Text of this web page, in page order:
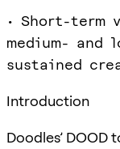
• Short-term
medium- and
sustained
Introduction
Doodles’